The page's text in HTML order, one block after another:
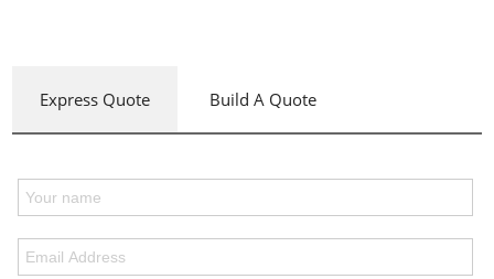
Express Quote Build A Quote